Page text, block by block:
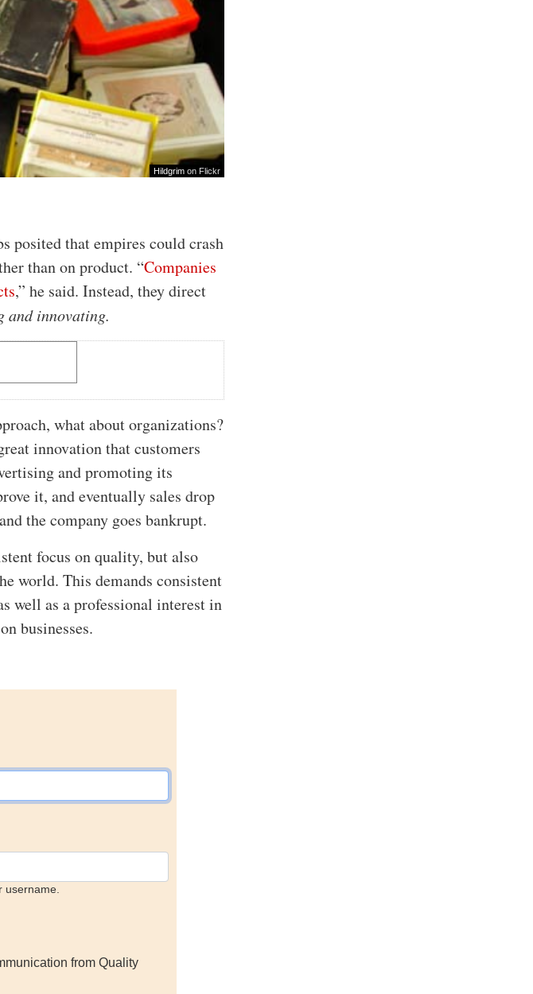
Hildgrimon Flickr
posited that empires could crash
than on product. “Companies
,” he said. Instead, they direct
and innovating.
what about organizations?
innovation that customers
and promoting its
it, and eventually sales drop
the company goes bankrupt.
focus on quality, but also
world. This demands consistent
well as a professional interest in
businesses.
username.
from Quality